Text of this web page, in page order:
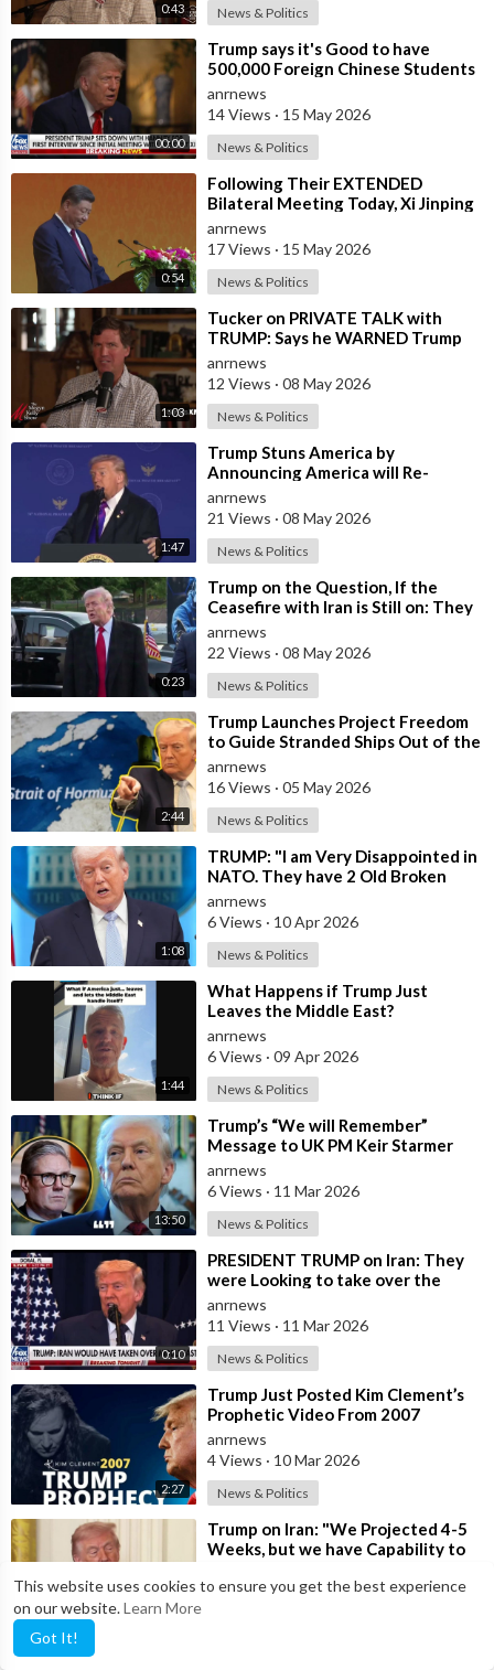
This website uses cookies to ensure you get the best experience
on our website.Learn More
Got It!
0:43 News & Politics
00:00
⁣Trump says it's Good to have
500,000 Foreign Chinese Students
in the U.S. and for China to Purc
anrnews
14 Views · 15 May 2026
News & Politics
0:54
⁣Following Their EXTENDED
Bilateral Meeting Today, Xi Jinping
and President Trump
anrnews
17 Views · 15 May 2026
News & Politics
1:03
⁣Tucker on PRIVATE TALK with
TRUMP: Says he WARNED Trump
that Netanyahu, Shapiro, Lewin —
'who H
anrnews
12 Views · 08 May 2026
News & Politics
1:47
⁣Trump Stuns America by
Announcing America will Re-
dedicate itself to God on May 17th
2026
anrnews
21 Views · 08 May 2026
News & Politics
0:23
⁣Trump on the Question, If the
Ceasefire with Iran is Still on: They
Trifled with us Today
anrnews
22 Views · 08 May 2026
News & Politics
2:44
⁣Trump Launches Project Freedom
to Guide Stranded Ships Out of the
Strait of Hormuz
anrnews
16 Views · 05 May 2026
News & Politics
1:08
⁣TRUMP: "I am Very Disappointed in
NATO. They have 2 Old Broken
Aircraft Carriers that Barely Wo
anrnews
6 Views · 10 Apr 2026
News & Politics
1:44
⁣What Happens if Trump Just
Leaves the Middle East?
anrnews
6 Views · 09 Apr 2026
News & Politics
13:50
⁣Trump’s “We will Remember”
Message to UK PM Keir Starmer
wasn’t Really About Starmer
anrnews
6 Views · 11 Mar 2026
News & Politics
0:10
⁣PRESIDENT TRUMP on Iran: They
were Looking to take over the
Middle East
anrnews
11 Views · 11 Mar 2026
News & Politics
2:27
⁣Trump Just Posted Kim Clement’s
Prophetic Video From 2007
anrnews
4 Views · 10 Mar 2026
News & Politics
⁣Trump on Iran: "We Projected 4-5
Weeks, but we have Capability to
6 Views· 03 Mar 2026